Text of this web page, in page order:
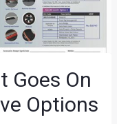
Goes On
Options